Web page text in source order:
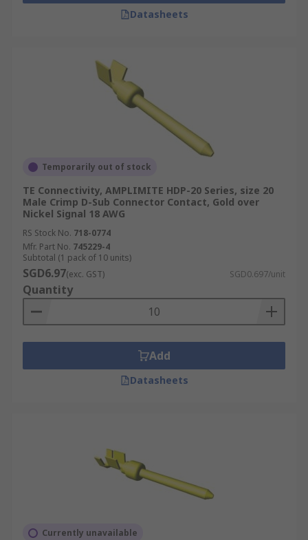
Datasheets
Temporarily out of stock
TE Connectivity, AMPLIMITE HDP-20 Series, size 20
Male Crimp D-Sub Connector Contact, Gold over
Nickel Signal 18 AWG
RS Stock No. 718-0774
Mfr. Part No. 745229-4
Subtotal (1 pack of 10 units)
SGD6.97(exc. GST) SGD0.697/unit
Quantity
Add
Datasheets
Currently unavailable